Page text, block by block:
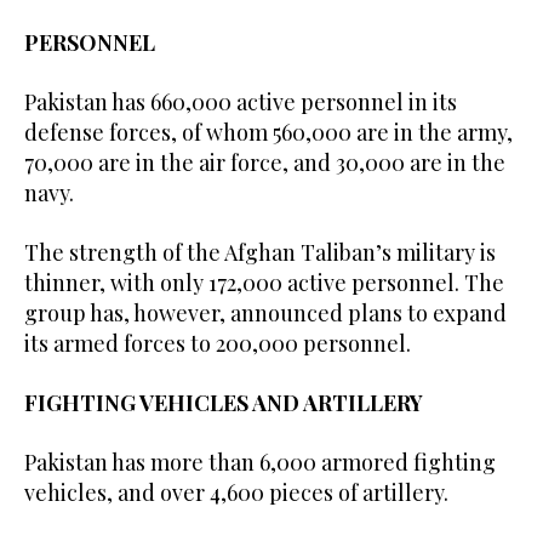
PERSONNEL
Pakistan has 660,000 active personnel in its
defense forces, of whom 560,000 are in the army,
70,000 are in the air force, and 30,000 are in the
navy.
The strength of the Afghan Taliban’s military is
thinner, with only 172,000 active personnel. The
group has, however, announced plans to expand
its armed forces to 200,000 personnel.
FIGHTING VEHICLES AND ARTILLERY
Pakistan has more than 6,000 armored fighting
vehicles, and over 4,600 pieces of artillery.